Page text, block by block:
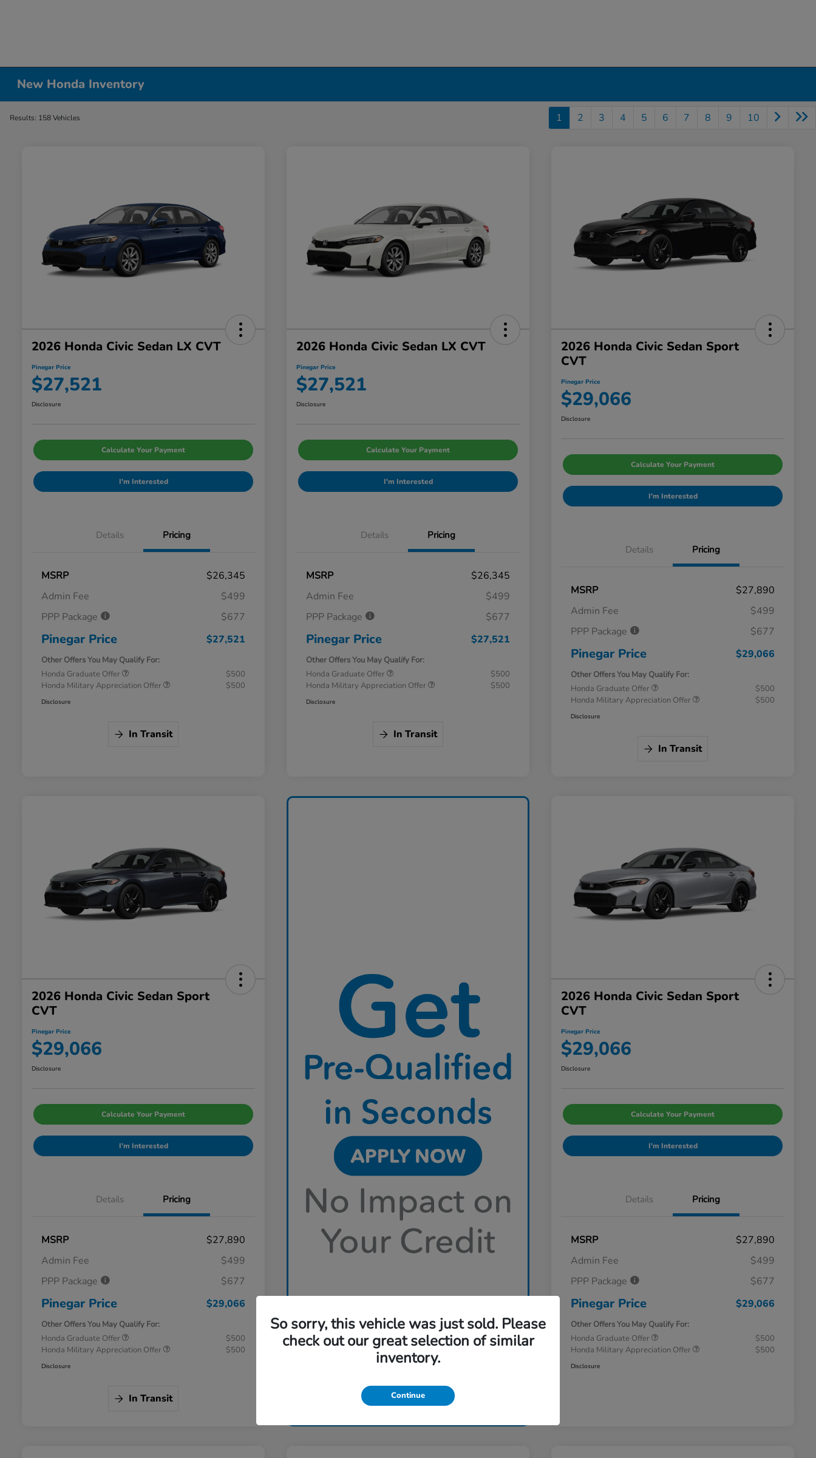
New Honda Inventory
Results: 158 Vehicles 1 2 3 4 5 6 7 8 9 10
2026 Honda Civic Sedan LX CVT
Pinegar Price
$27,521
Disclosure
Calculate Your Payment
I'm Interested
Details Pricing
MSRP
$26,345
Admin Fee
$499
PPP Package
$677
Pinegar Price $27,521
Other Offers You May Qualify For:
Honda Graduate Offer
$500
Honda Military Appreciation Offer
$500
Disclosure
In Transit
2026 Honda Civic Sedan LX CVT
Pinegar Price
$27,521
Disclosure
Calculate Your Payment
I'm Interested
Details Pricing
MSRP
$26,345
Admin Fee
$499
PPP Package
$677
Pinegar Price $27,521
Other Offers You May Qualify For:
Honda Graduate Offer
$500
Honda Military Appreciation Offer
$500
Disclosure
In Transit
2026 Honda Civic Sedan Sport
CVT
Pinegar Price
$29,066
Disclosure
Calculate Your Payment
I'm Interested
Details Pricing
MSRP
$27,890
Admin Fee
$499
PPP Package
$677
Pinegar Price $29,066
Other Offers You May Qualify For:
Honda Graduate Offer
$500
Honda Military Appreciation Offer
$500
Disclosure
In Transit
2026 Honda Civic Sedan Sport
CVT
Pinegar Price
$29,066
Disclosure
Calculate Your Payment
I'm Interested
Details Pricing
MSRP
$27,890
Admin Fee
$499
PPP Package
$677
Pinegar Price $29,066
Other Offers You May Qualify For:
Honda Graduate Offer
$500
Honda Military Appreciation Offer
$500
Disclosure
In Transit
2026 Honda Civic Sedan Sport
CVT
Pinegar Price
$29,066
Disclosure
Calculate Your Payment
I'm Interested
Details Pricing
MSRP
$27,890
Admin Fee
$499
PPP Package
$677
Pinegar Price $29,066
Other Offers You May Qualify For:
Honda Graduate Offer
$500
Honda Military Appreciation Offer
$500
Disclosure
So sorry, this vehicle was just sold. Please
check out our great selection of similar
inventory.
Continue